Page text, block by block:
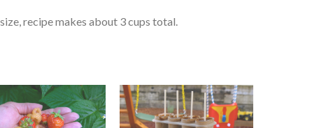
recipe makes about 3 cups total.